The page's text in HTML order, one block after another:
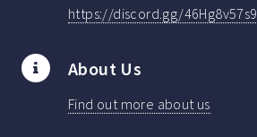
https://discord.gg/46Hg8v57s9
About Us
Find out more about us